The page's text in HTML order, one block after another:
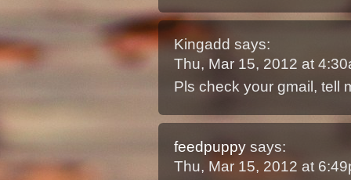
Kingadd says:
Thu, Mar 15, 2012 at
Pls check your gmail, tell
feedpuppy says:
Thu, Mar 15, 2012 at